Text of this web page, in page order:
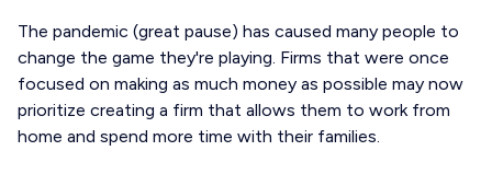
The pandemic (great pause) has caused many people to
change the game they're playing. Firms that were once
focused on making as much money as possible may now
prioritize creating a firm that allows them to work from
home and spend more time with their families.